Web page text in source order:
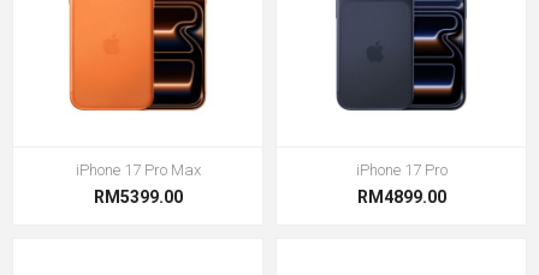
iPhone 17 Pro Max
RM5399.00
iPhone 17 Pro
RM4899.00